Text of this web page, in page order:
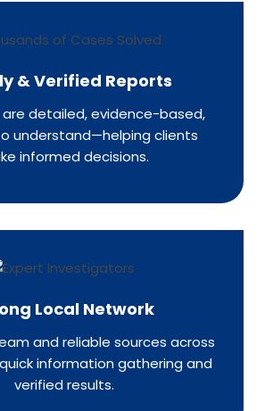
& Verified Reports
detailed, evidence-based,
understand—helping clients
informed decisions.
Local Network
and reliable sources across
information gathering and
verified results.